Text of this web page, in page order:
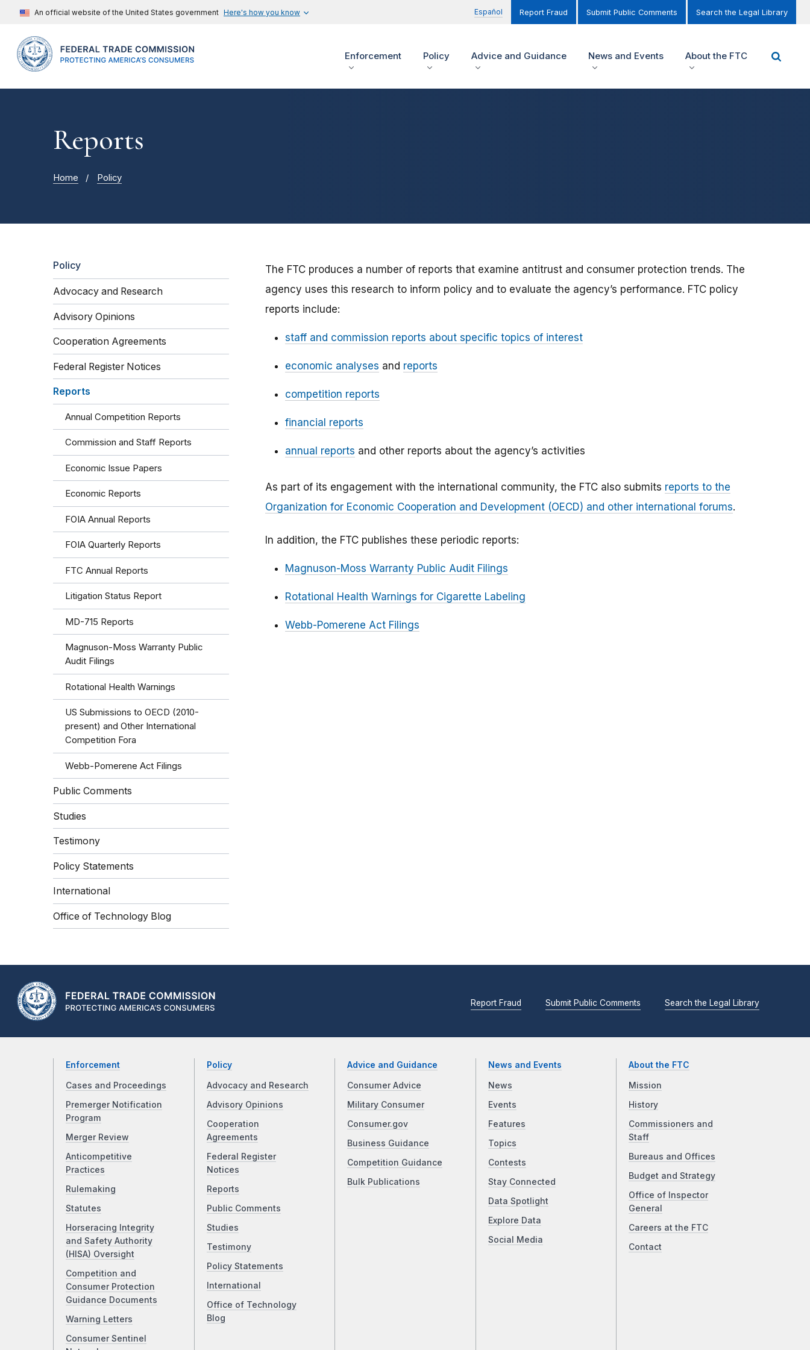
An official website of the United States government Here's how you know Español Report Fraud Submit Public Comments Search the Legal Library
Enforcement Policy Advice and Guidance News and Events About the FTC
Reports
Home Policy
Policy
Advocacy and Research
Advisory Opinions
Cooperation Agreements
Federal Register Notices
Reports
Annual Competition Reports
Commission and Staff Reports
Economic Issue Papers
Economic Reports
FOIA Annual Reports
FOIA Quarterly Reports
FTC Annual Reports
Litigation Status Report
MD-715 Reports
Magnuson-Moss Warranty Public
Audit Filings
Rotational Health Warnings
US Submissions to OECD (2010-
present) and Other International
Competition Fora
Webb-Pomerene Act Filings
Public Comments
Studies
Testimony
Policy Statements
International
Office of Technology Blog
The FTC produces a number of reports that examine antitrust and consumer protection trends. The
agency uses this research to inform policy and to evaluate the agency’s performance. FTC policy
reports include:
staff and commission reports about specific topics of interest
economic analyses and reports
competition reports
financial reports
annual reports and other reports about the agency’s activities
As part of its engagement with the international community, the FTC also submits reports to the
Organization for Economic Cooperation and Development (OECD) and other international forums.
In addition, the FTC publishes these periodic reports:
Magnuson-Moss Warranty Public Audit Filings
Rotational Health Warnings for Cigarette Labeling
Webb-Pomerene Act Filings
Report Fraud Submit Public Comments Search the Legal Library
Enforcement
Cases and Proceedings
Premerger Notification
Program
Merger Review
Anticompetitive
Practices
Rulemaking
Statutes
Horseracing Integrity
and Safety Authority
(HISA) Oversight
Competition and
Consumer Protection
Guidance Documents
Warning Letters
Consumer Sentinel
Policy
Advocacy and Research
Advisory Opinions
Cooperation
Agreements
Federal Register
Notices
Reports
Public Comments
Studies
Testimony
Policy Statements
International
Office of Technology
Blog
Advice and Guidance
Consumer Advice
Military Consumer
Consumer.gov
Business Guidance
Competition Guidance
Bulk Publications
News and Events
News
Events
Features
Topics
Contests
Stay Connected
Data Spotlight
Explore Data
Social Media
About the FTC
Mission
History
Commissioners and
Staff
Bureaus and Offices
Budget and Strategy
Office of Inspector
General
Careers at the FTC
Contact